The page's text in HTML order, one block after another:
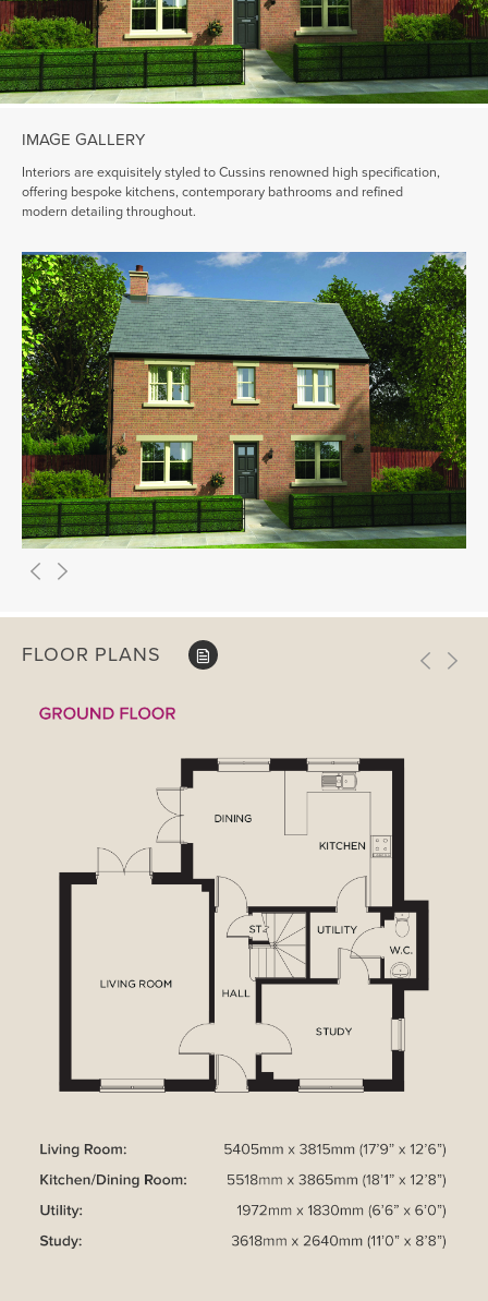
IMAGE GALLERY
Interiors are exquisitely styled to Cussins renowned high specification,
offering bespoke kitchens, contemporary bathrooms and refined
modern detailing throughout.
FLOOR PLANS